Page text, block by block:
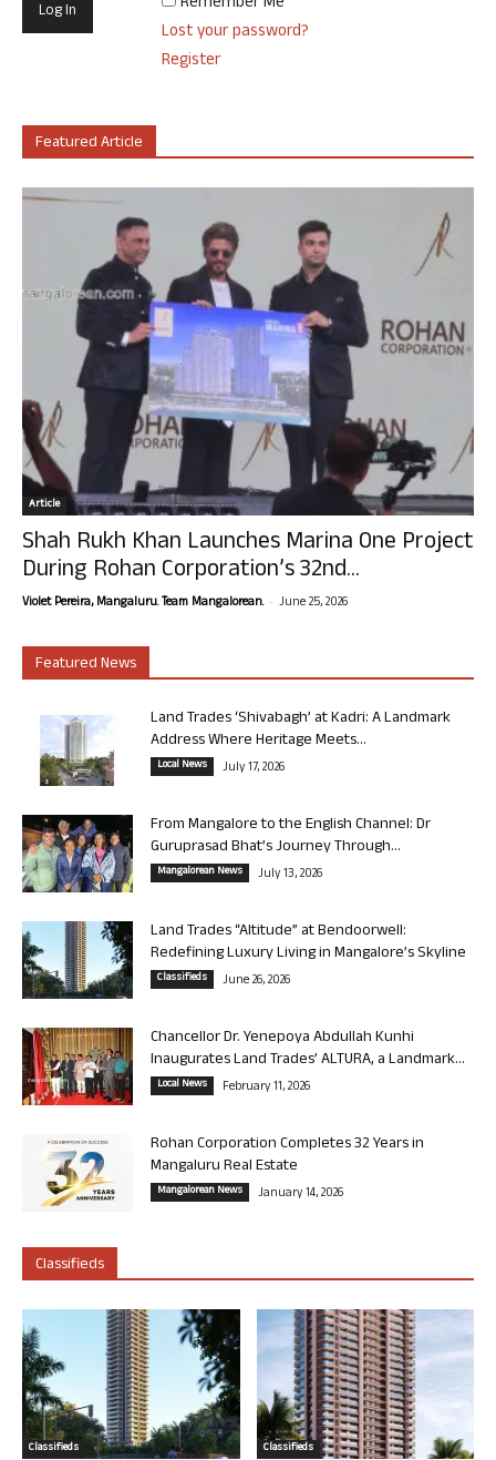
Lost your password?
Register
Featured Article
Article
Shah Rukh Khan Launches Marina One Project
During Rohan Corporation’s 32nd...
Violet Pereira, Mangaluru. Team Mangalorean. - June 25, 2026
Featured News
Land Trades ‘Shivabagh’ at Kadri: A Landmark
Address Where Heritage Meets...
Local News July 17, 2026
From Mangalore to the English Channel: Dr
Guruprasad Bhat’s Journey Through...
Mangalorean News July 13, 2026
Land Trades “Altitude” at Bendoorwell:
Redefining Luxury Living in Mangalore’s Skyline
Classifieds June 26, 2026
Chancellor Dr. Yenepoya Abdullah Kunhi
Inaugurates Land Trades’ ALTURA, a Landmark...
Local News February 11, 2026
Rohan Corporation Completes 32 Years in
Mangaluru Real Estate
Mangalorean News January 14, 2026
Classifieds
Classifieds Classifieds